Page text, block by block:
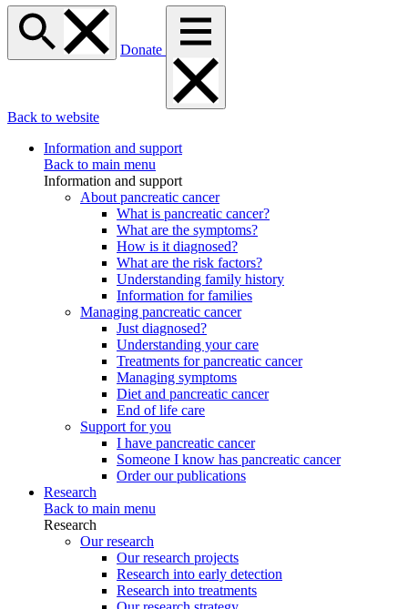
Donate
Back to website
Information and support
Back to main menu
Information and support
About pancreatic cancer
What is pancreatic cancer?
What are the symptoms?
How is it diagnosed?
What are the risk factors?
Understanding family history
Information for families
Managing pancreatic cancer
Just diagnosed?
Understanding your care
Treatments for pancreatic cancer
Managing symptoms
Diet and pancreatic cancer
End of life care
Support for you
I have pancreatic cancer
Someone I know has pancreatic cancer
Order our publications
Research
Back to main menu
Research
Our research
Our research projects
Research into early detection
Research into treatments